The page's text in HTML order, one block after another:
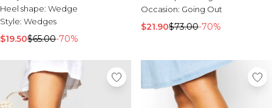
Heel shape: Wedge
Style: Wedges
$19.50$65.00-70%
Occasion: Going Out
$21.90$73.00-70%